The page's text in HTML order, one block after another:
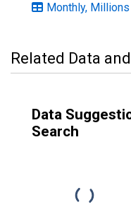
Monthly,
Related Data
Data
Search